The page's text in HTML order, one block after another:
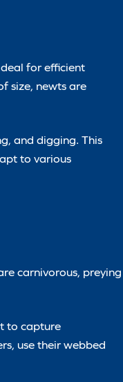
for efficient
size, newts are
and digging. This
to various
carnivorous, preying
to capture
use their webbed